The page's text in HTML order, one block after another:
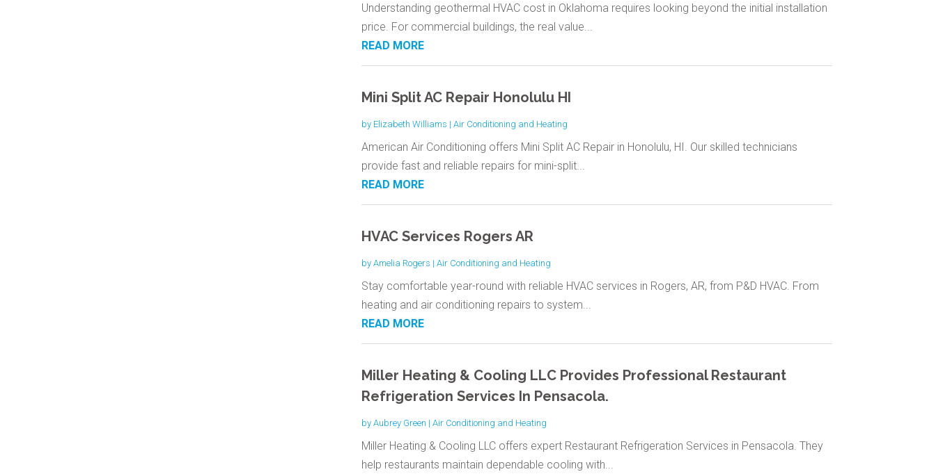
Understanding geothermal HVAC cost in Oklahoma requires looking beyond the initial installation
price. For commercial buildings, the real value...
READ MORE
Mini Split AC Repair Honolulu HI
by Elizabeth Williams | Air Conditioning and Heating
American Air Conditioning offers Mini Split AC Repair in Honolulu, HI. Our skilled technicians
provide fast and reliable repairs for mini-split...
READ MORE
HVAC Services Rogers AR
by Amelia Rogers | Air Conditioning and Heating
Stay comfortable year-round with reliable HVAC services in Rogers, AR, from P&D HVAC. From
heating and air conditioning repairs to system...
READ MORE
Miller Heating & Cooling LLC Provides Professional Restaurant
Refrigeration Services In Pensacola.
by Aubrey Green | Air Conditioning and Heating
Miller Heating & Cooling LLC offers expert Restaurant Refrigeration Services in Pensacola. They
help restaurants maintain dependable cooling with...